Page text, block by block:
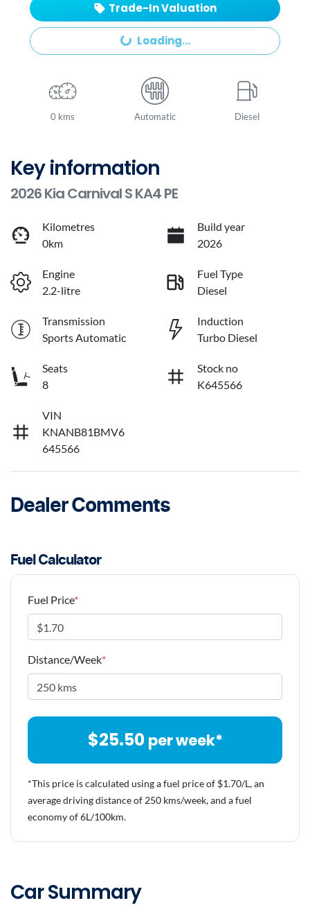
Trade-In Valuation
Loading... Loading...
0 kms Automatic Diesel
Key information
2026 Kia Carnival S KA4 PE
Kilometres
0km
Build year
2026
Engine
2.2-litre
Fuel Type
Diesel
Transmission
Sports Automatic
Induction
Turbo Diesel
Seats
8
Stock no
K645566
VIN
KNANB81BMV6
645566
Dealer Comments
Fuel Calculator
Fuel Price*
Distance/Week*
$25.50 per week*
*This price is calculated using a fuel price of $1.70/L, an
average driving distance of250 kms/week, and a fuel
economy of6L/100km.
Car Summary